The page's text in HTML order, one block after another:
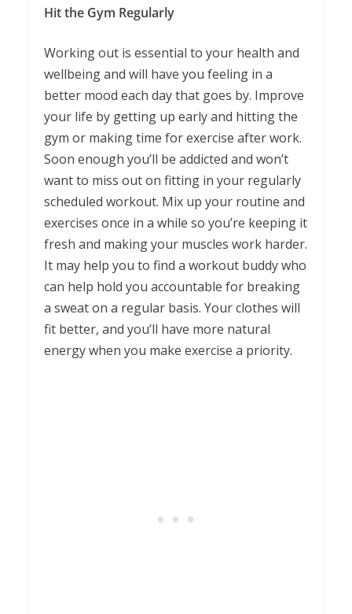
Hit the Gym Regularly
Working out is essential to your health and
wellbeing and will have you feeling in a
better mood each day that goes by. Improve
your life by getting up early and hitting the
gym or making time for exercise after work.
Soon enough you’ll be addicted and won’t
want to miss out on fitting in your regularly
scheduled workout. Mix up your routine and
exercises once in a while so you’re keeping it
fresh and making your muscles work harder.
It may help you to find a workout buddy who
can help hold you accountable for breaking
a sweat on a regular basis. Your clothes will
fit better, and you’ll have more natural
energy when you make exercise a priority.